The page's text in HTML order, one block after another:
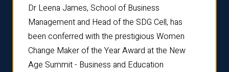
Dr Leena James, School of Business
Management and Head of the SDG Cell, has
been conferred with the prestigious Women
Change Maker of the Year Award at the New
Age Summit - Business and Education